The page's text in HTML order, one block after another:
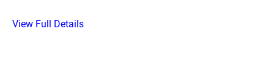
View Full Details